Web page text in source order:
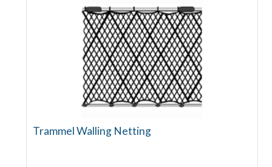
Trammel Walling Netting